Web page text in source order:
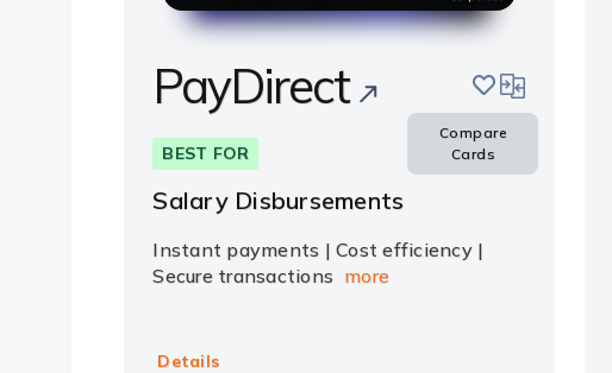
PayDirect savecompare
Compare
Cards
BEST FOR
Salary Disbursements
Instant payments | Cost efficiency |
Secure transactions more
Details